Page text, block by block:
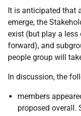
It is anticipated that
emerge, the
exist (but play a
forward), and
people group will
In discussion, the
members
proposed overall.